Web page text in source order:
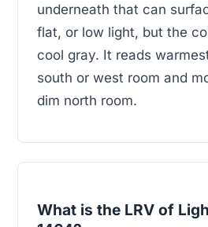
underneath that can
flat, or low light, but the
cool gray. It reads
south or west room and
dim north room.
What is the LRV of